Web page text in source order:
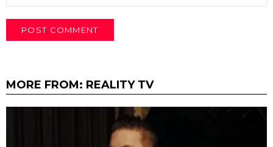
MORE FROM: REALITY TV